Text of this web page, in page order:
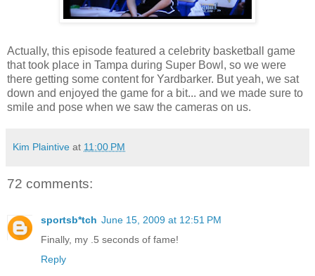
Actually, this episode featured a celebrity basketball game
that took place in Tampa during Super Bowl, so we were
there getting some content for Yardbarker. But yeah, we sat
down and enjoyed the game for a bit... and we made sure to
smile and pose when we saw the cameras on us.
Kim Plaintive at 11:00 PM
72 comments:
sportsb*tch June 15, 2009 at 12:51 PM
Finally, my .5 seconds of fame!
Reply